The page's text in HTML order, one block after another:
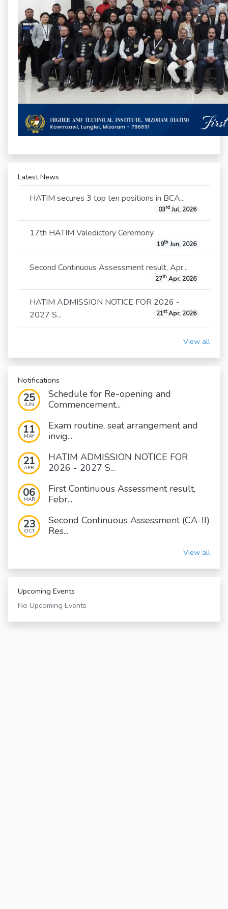
Latest News
HATIM secures 3 top ten positions in BCA...
03rdJul, 2026
17th HATIM Valedictory Ceremony
19thJun, 2026
Second Continuous Assessment result, Apr...
27thApr, 2026
HATIM ADMISSION NOTICE FOR 2026 -
2027 S...
21stApr, 2026
View all
Notifications
25
JUN
Schedule for Re-opening and
Commencement...
11
MAY
Exam routine, seat arrangement and
invig...
21
APR
HATIM ADMISSION NOTICE FOR
2026 - 2027 S...
06
MAR
First Continuous Assessment result,
Febr...
23
OCT
Second Continuous Assessment (CA-II)
Res...
View all
Upcoming Events
No Upcoming Events